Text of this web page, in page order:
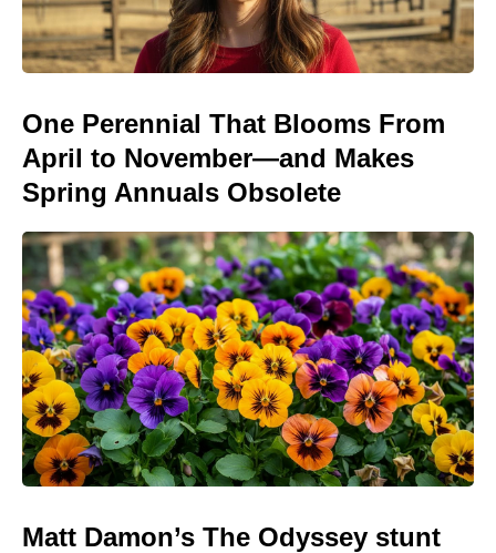
One Perennial That Blooms From
April to November—and Makes
Spring Annuals Obsolete
Matt Damon’s The Odyssey stunt